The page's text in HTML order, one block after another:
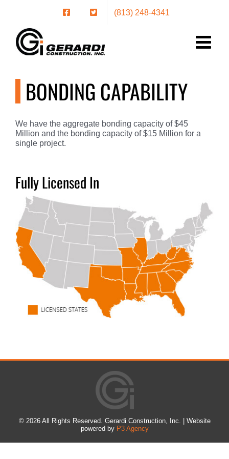
(813) 248-4341
BONDING CAPABILITY
We have the aggregate bonding capacity of $45
Million and the bonding capacity of $15 Million for a
single project.
Fully Licensed In
© 2026 All Rights Reserved. Gerardi Construction, Inc. | Website
powered by P3 Agency